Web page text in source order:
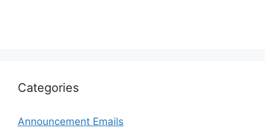
Categories
Announcement Emails